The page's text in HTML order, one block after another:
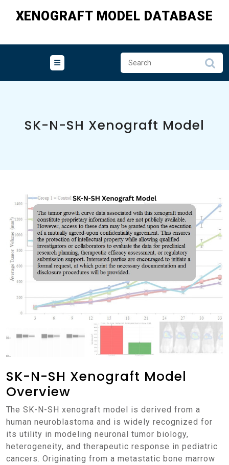
XENOGRAFT MODEL DATABASE
SK-N-SH Xenograft Model
SK-N-SH Xenograft Model
Overview
The SK-N-SH xenograft model is derived from a
human neuroblastoma and is widely recognized for
its utility in modeling neuronal tumor biology,
heterogeneity, and therapeutic response in pediatric
cancers. Originating from a metastatic bone marrow